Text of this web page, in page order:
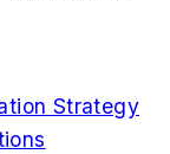
Strategy